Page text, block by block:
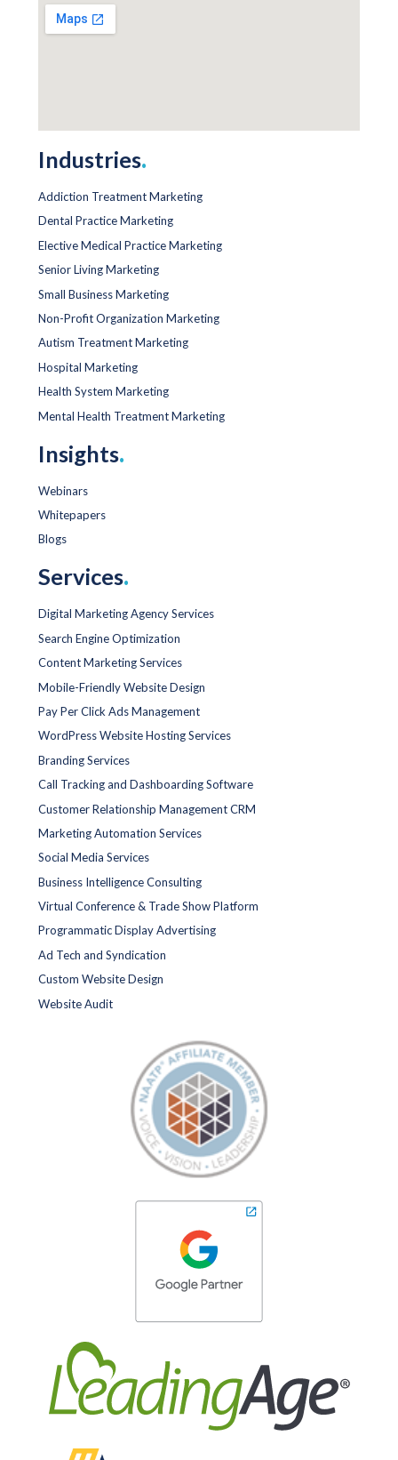
Industries.
Addiction Treatment Marketing
Dental Practice Marketing
Elective Medical Practice Marketing
Senior Living Marketing
Small Business Marketing
Non-Profit Organization Marketing
Autism Treatment Marketing
Hospital Marketing
Health System Marketing
Mental Health Treatment Marketing
Insights.
Webinars
Whitepapers
Blogs
Services.
Digital Marketing Agency Services
Search Engine Optimization
Content Marketing Services
Mobile-Friendly Website Design
Pay Per Click Ads Management
WordPress Website Hosting Services
Branding Services
Call Tracking and Dashboarding Software
Customer Relationship Management CRM
Marketing Automation Services
Social Media Services
Business Intelligence Consulting
Virtual Conference & Trade Show Platform
Programmatic Display Advertising
Ad Tech and Syndication
Custom Website Design
Website Audit